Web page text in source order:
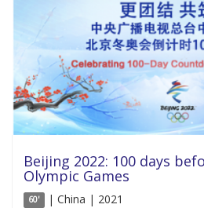
Beijing 2022: 100 days
Olympic Games
60' | China | 2021